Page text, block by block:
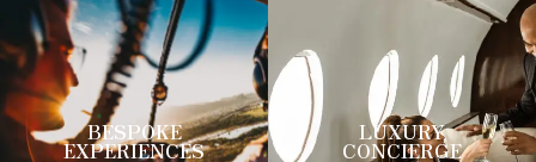
BESPOKE
EXPERIENCES
LUXURY
CONCIERGE